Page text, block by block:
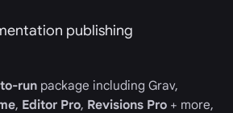
publishing
run package including Grav,
, Editor Pro, Revisions Pro + more,